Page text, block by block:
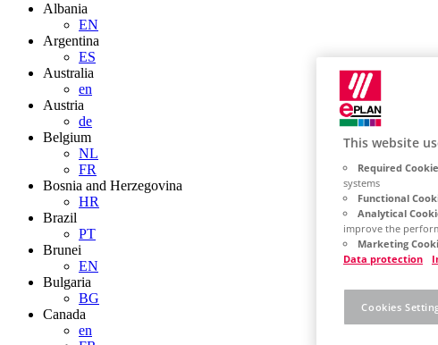
Albania
EN
Argentina
ES
Australia
en
Austria
de
Belgium
NL
FR
Bosnia and Herzegovina
HR
Brazil
PT
Brunei
EN
Bulgaria
BG
Canada
en
This website
Required
systems
Functional
Analytical
improve the
Marketing
Data protection
Cookies